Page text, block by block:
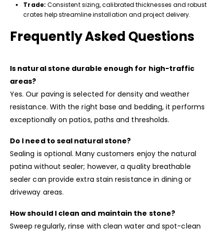
Trade: Consistent sizing, calibrated thicknesses and robust
crates help streamline installation and project delivery.
Frequently Asked Questions
Is natural stone durable enough for high-traffic
areas?
Yes. Our paving is selected for density and weather
resistance. With the right base and bedding, it performs
exceptionally on patios, paths and thresholds.
Do I need to seal natural stone?
Sealing is optional. Many customers enjoy the natural
patina without sealer; however, a quality breathable
sealer can provide extra stain resistance in dining or
driveway areas.
How should I clean and maintain the stone?
Sweep regularly, rinse with clean water and spot-clean